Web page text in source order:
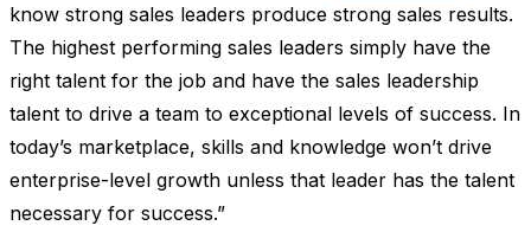
know strong sales leaders produce strong sales results.
The highest performing sales leaders simply have the
right talent for the job and have the sales leadership
talent to drive a team to exceptional levels of success. In
today’s marketplace, skills and knowledge won’t drive
enterprise-level growth unless that leader has the talent
necessary for success.”